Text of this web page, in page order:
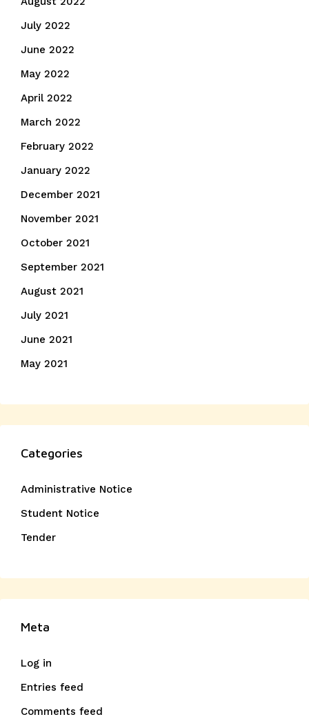
July 2022
June 2022
May 2022
April 2022
March 2022
February 2022
January 2022
December 2021
November 2021
October 2021
September 2021
August 2021
July 2021
June 2021
May 2021
Categories
Administrative Notice
Student Notice
Tender
Meta
Log in
Entries feed
Comments feed